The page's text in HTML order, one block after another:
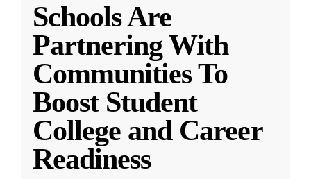
Schools Are
Partnering With
Communities To
Boost Student
College and Career
Readiness